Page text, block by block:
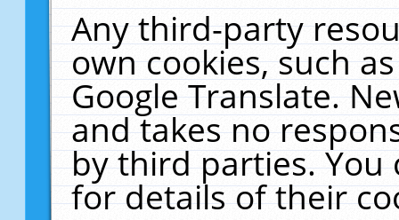
Any third-party
own cookies, such
Google Translate.
and takes no
by third parties. You
for details of their